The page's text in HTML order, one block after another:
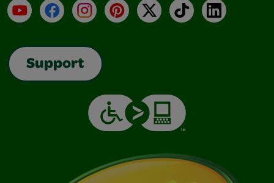
YouTubeFacebookInstagramPinterest
X TikTokLinkedIn
Support